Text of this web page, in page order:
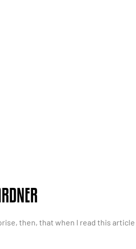
then, that when I read this article